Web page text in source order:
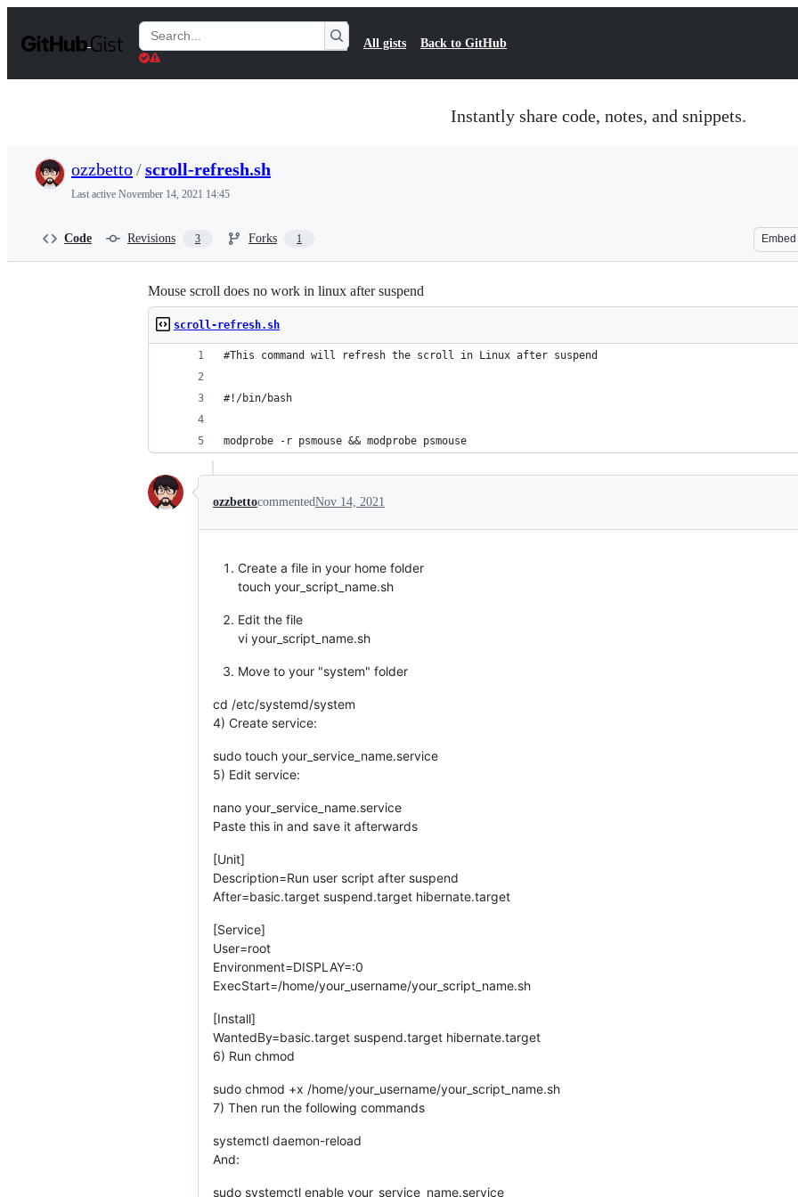
t
Search
Gists
All gists Back to GitHub
Instantly share code, notes, and snippets.
ozzbetto/scroll-refresh.sh
Last active November 14, 2021 14:45
Code Revisions 3 Forks 1 Embed
Mouse scroll does no work in linux after suspend
scroll-refresh.sh
#This command will refresh the scroll in Linux after suspend
#!/bin/bash
modprobe -r psmouse && modprobe psmouse
ozzbettocommentedNov 14, 2021
Create a file in your home folder
touch your_script_name.sh
Edit the file
vi your_script_name.sh
Move to your "system" folder
cd /etc/systemd/system
4) Create service:
sudo touch your_service_name.service
5) Edit service:
nano your_service_name.service
Paste this in and save it afterwards
[Unit]
Description=Run user script after suspend
After=basic.target suspend.target hibernate.target
[Service]
User=root
Environment=DISPLAY=:0
ExecStart=/home/your_username/your_script_name.sh
[Install]
WantedBy=basic.target suspend.target hibernate.target
6) Run chmod
sudo chmod +x /home/your_username/your_script_name.sh
7) Then run the following commands
systemctl daemon-reload
And:
sudo systemctl enable your_service_name.service